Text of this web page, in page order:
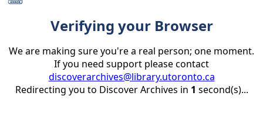
Verifying your Browser
We are making sure you're a real person; one moment.
If you need support please contact
discoverarchives@library.utoronto.ca
Redirecting you to Discover Archives in 1 second(s)...